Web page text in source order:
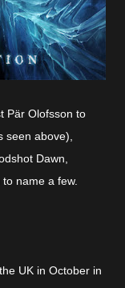
Pär Olofsson to
seen above),
Dawn,
name a few.
UK in October in